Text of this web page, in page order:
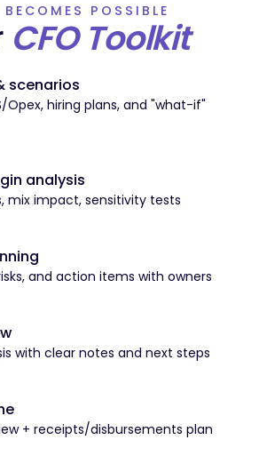
POSSIBLE
CFO Toolkit
scenarios
Opex, hiring plans, and "what-if"
analysis
mix impact, sensitivity tests
and action items with owners
with clear notes and next steps
+ receipts/disbursements plan